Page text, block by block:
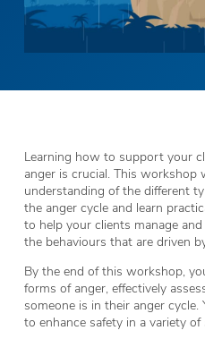
Learning how to support your
anger is crucial. This workshop
understanding of the different
the anger cycle and learn
to help your clients manage
the behaviours that are driven
By the end of this workshop,
forms of anger, effectively
someone is in their anger cycle.
to enhance safety in a variety